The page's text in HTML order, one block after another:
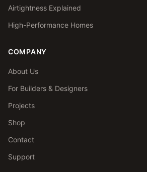
Airtightness Explained
High-Performance Homes
COMPANY
About Us
For Builders & Designers
Projects
Shop
Contact
Support